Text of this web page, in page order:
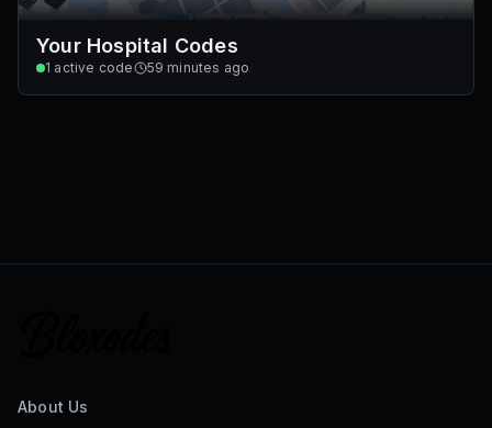
Your Hospital Codes
1 active code 59 minutes ago
About Us